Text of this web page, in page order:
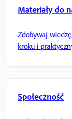
Materiały do
Zdobywaj
kroku i
Społeczność